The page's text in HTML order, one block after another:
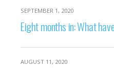
SEPTEMBER 1, 2020
Eight months in: What
AUGUST 11, 2020